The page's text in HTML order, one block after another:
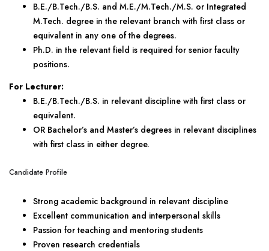
B.E./B.Tech./B.S. and M.E./M.Tech./M.S. or Integrated
M.Tech. degree in the relevant branch with first class or
equivalent in any one of the degrees.
Ph.D. in the relevant field is required for senior faculty
positions.
For Lecturer:
B.E./B.Tech./B.S. in relevant discipline with first class or
equivalent.
OR Bachelor’s and Master’s degrees in relevant disciplines
with first class in either degree.
Candidate Profile
Strong academic background in relevant discipline
Excellent communication and interpersonal skills
Passion for teaching and mentoring students
Proven research credentials